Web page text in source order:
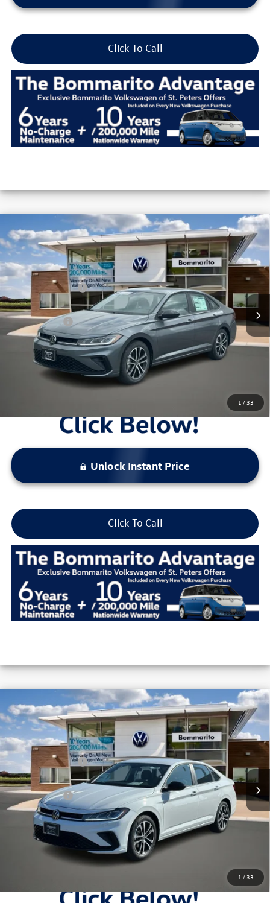
Click To Call
1 /33
2026Volkswagen JettaSport Auto
VIN: 3VWBW7BU5TM037057Stock: V26254
In Stock Ext. Int.
MSRP:
$27,626
Combined Savings -
Administrative Fee:
$620
Everyday Price:
$25,729
Final Price Locked
Unlock Instant Price
Click To Call
Compare Vehicle
1 / 33
2026Volkswagen JettaSport Auto
VIN: 3VWBW7BU1TM035984Stock: V26252
In Stock Ext. Int.
MSRP:
$27,626
Combined Savings -
Administrative Fee:
$620
Everyday Price:
$22,329
Final Price Locked
Compare Vehicle